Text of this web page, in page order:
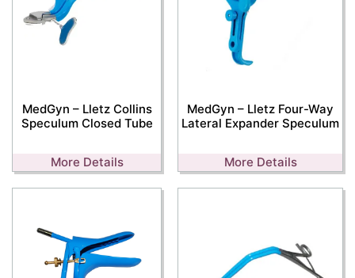
MedGyn – Lletz Collins
Speculum Closed Tube
More Details
MedGyn – Lletz Four-Way
Lateral Expander Speculum
More Details